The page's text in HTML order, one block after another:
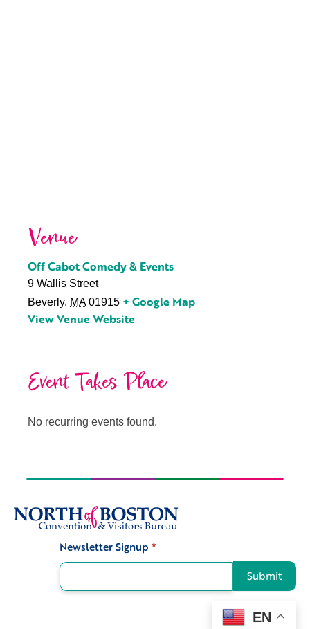
Venue
Off Cabot Comedy & Events
9 Wallis Street
Beverly, MA 01915 + Google Map
View Venue Website
Event Takes Place
No recurring events found.
Newsletter Signup *
Submit
EN